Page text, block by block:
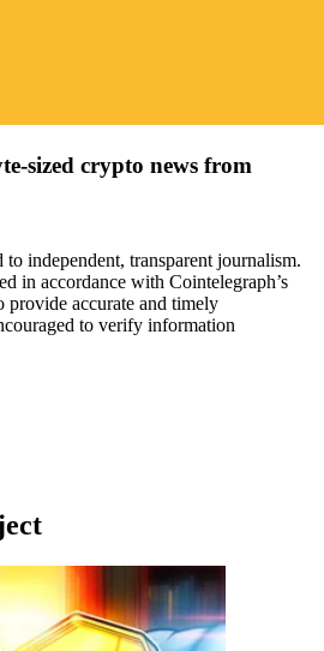
sized crypto news from
independent, transparent journalism.
in accordance with Cointelegraph’s
provide accurate and timely
to verify information